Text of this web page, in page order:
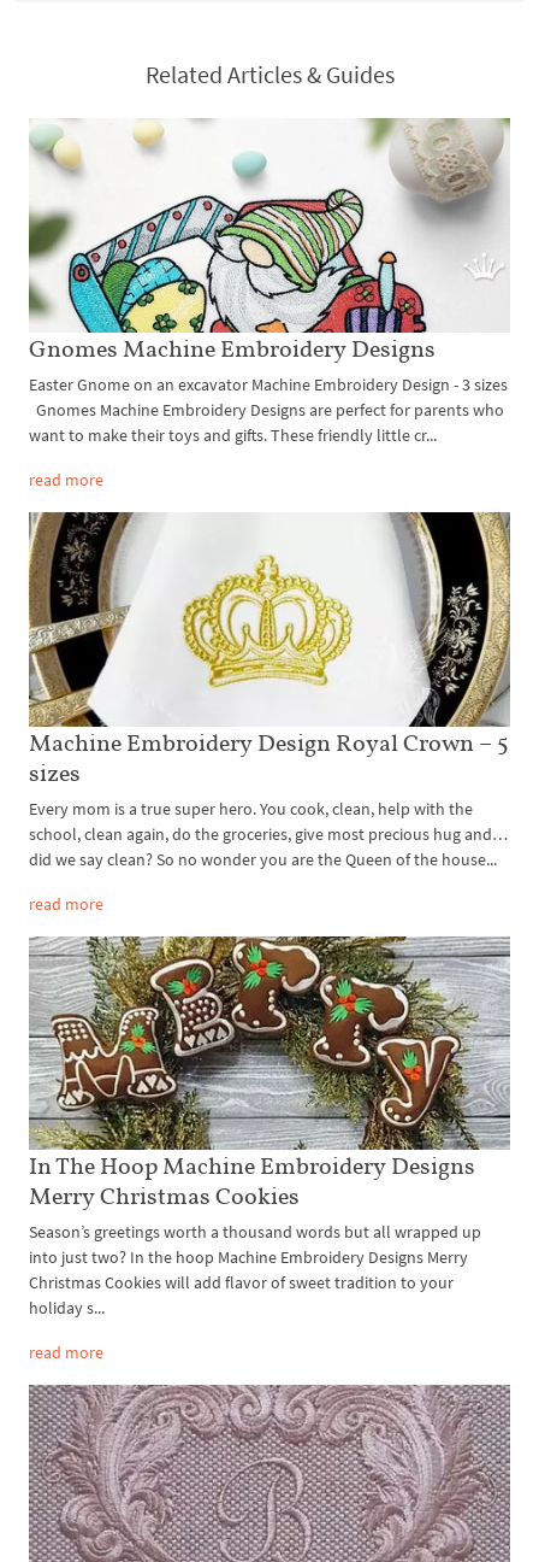
Related Articles & Guides
Gnomes Machine Embroidery Designs
Easter Gnome on an excavator Machine Embroidery Design - 3 sizes
Gnomes Machine Embroidery Designs are perfect for parents who
want to make their toys and gifts. These friendly little cr...
read more
Machine Embroidery Design Royal Crown – 5
sizes
Every mom is a true super hero. You cook, clean, help with the
school, clean again, do the groceries, give most precious hug and…
did we say clean? So no wonder you are the Queen of the house...
read more
In The Hoop Machine Embroidery Designs
Merry Christmas Cookies
Season’s greetings worth a thousand words but all wrapped up
into just two? In the hoop Machine Embroidery Designs Merry
Christmas Cookies will add flavor of sweet tradition to your
holiday s...
read more